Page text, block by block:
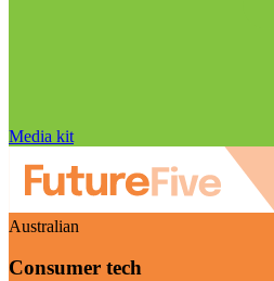
Media kit
Australian
Consumer tech